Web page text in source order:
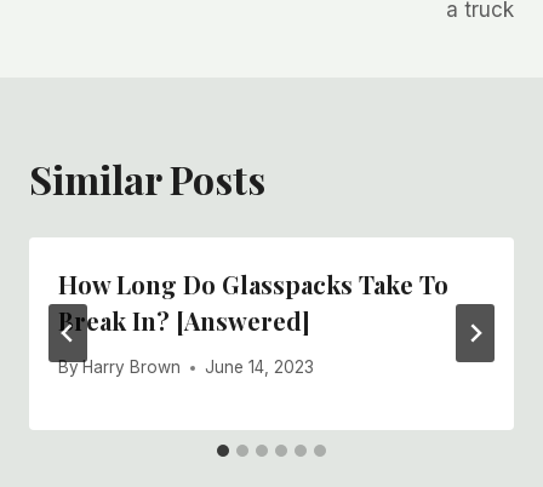
a truck
Similar Posts
How Long Do Glasspacks Take To
Break In? [Answered]
ByHarry Brown June 14, 2023